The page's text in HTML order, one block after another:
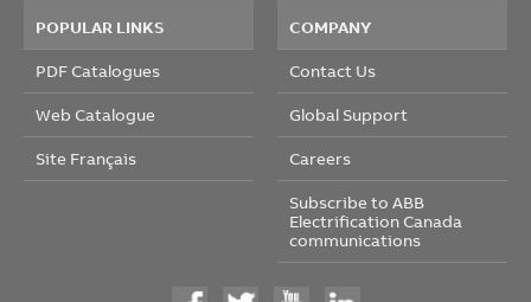
POPULAR LINKS
PDF Catalogues
Web Catalogue
Site Français
COMPANY
Contact Us
Global Support
Careers
Subscribe to ABB
Electrification Canada
communications